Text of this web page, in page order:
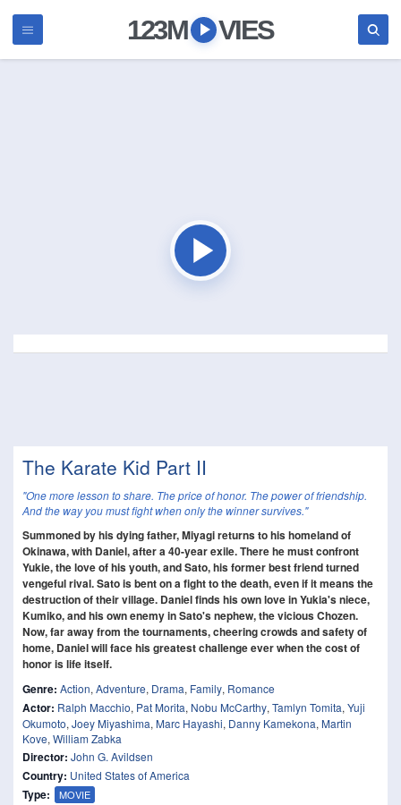
123M VIES
The Karate Kid Part II
"One more lesson to share. The price of honor. The power of friendship.
And the way you must fight when only the winner survives."
Summoned by his dying father, Miyagi returns to his homeland of
Okinawa, with Daniel, after a 40-year exile. There he must confront
Yukie, the love of his youth, and Sato, his former best friend turned
vengeful rival. Sato is bent on a fight to the death, even if it means the
destruction of their village. Daniel finds his own love in Yukia's niece,
Kumiko, and his own enemy in Sato's nephew, the vicious Chozen.
Now, far away from the tournaments, cheering crowds and safety of
home, Daniel will face his greatest challenge ever when the cost of
honor is life itself.
Genre: Action, Adventure, Drama, Family, Romance
Actor: Ralph Macchio, Pat Morita, Nobu McCarthy, Tamlyn Tomita, Yuji
Okumoto, Joey Miyashima, Marc Hayashi, Danny Kamekona, Martin
Kove, William Zabka
Director: John G. Avildsen
Country: United States of America
Type: MOVIE